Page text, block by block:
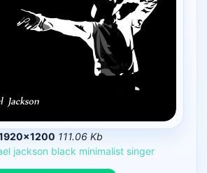
111.06 Kb
jackson black minimalist singer